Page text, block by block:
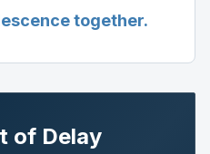
together.
of Delay